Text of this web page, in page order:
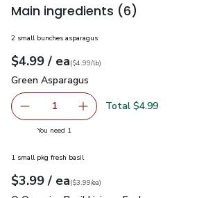
Main ingredients (6)
2 small bunches asparagus
Your price$4.99
$4.99 / eaeach
$4.99perlb($4.99/lb)
Green Asparagus
Green Asparagus
Remove Green Asparagus
1 Add one, Green Asparagus
Total $4.99
You need 1
1 small pkg fresh basil
Your price$3.99
$3.99 / eaeach
$3.99pereach
($3.99/ea)